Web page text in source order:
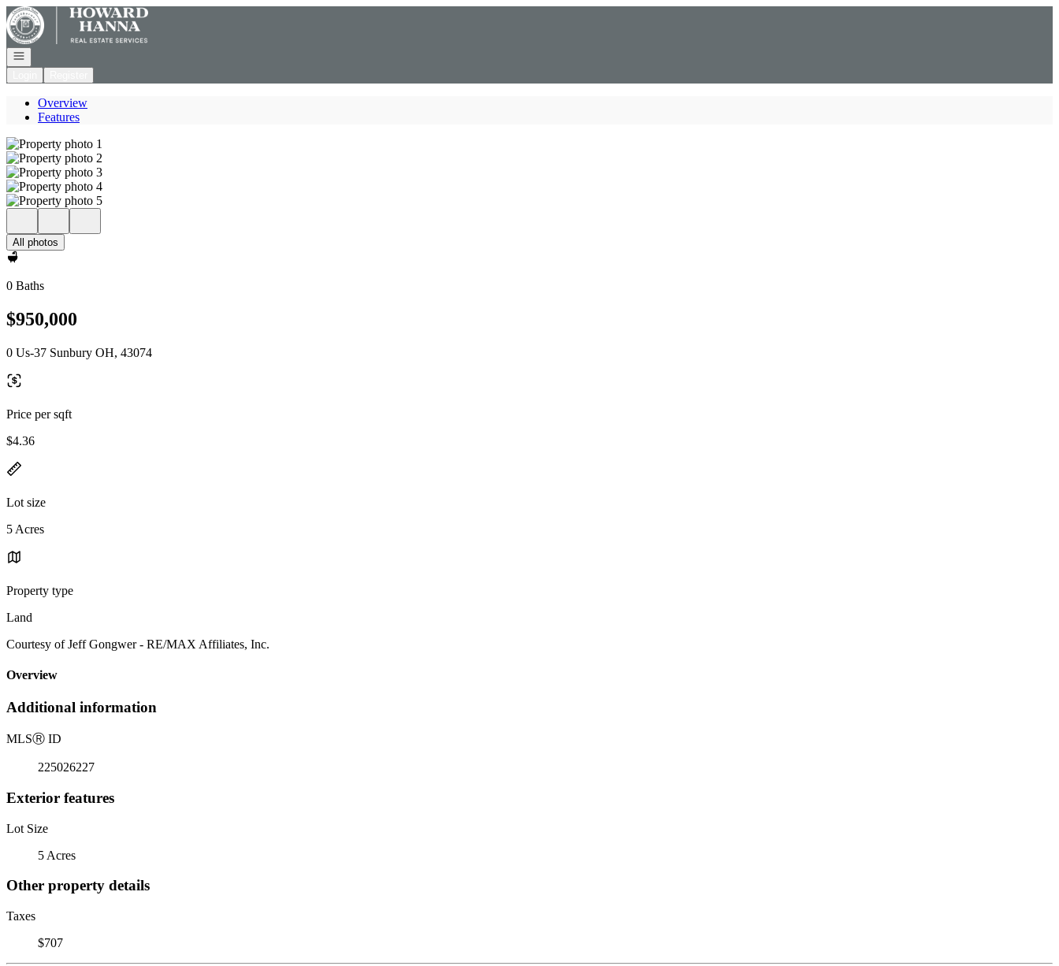
Go to: Homepage
Open navigation
Overview
Features
All photos
0 Baths
$950,000
0 Us-37 Sunbury OH, 43074
Price per sqft
$4.36
Lot size
5 Acres
Property type
Land
Courtesy of Jeff Gongwer - RE/MAX Affiliates, Inc.
Overview
Additional information
MLSⓇ ID
225026227
Exterior features
Lot Size
5 Acres
Other property details
Taxes
$707